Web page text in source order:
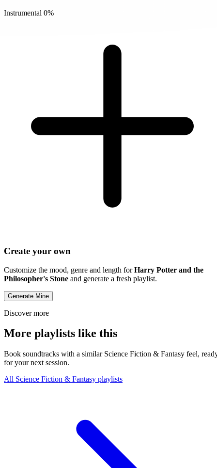
Instrumental 0%
Create your own
Customize the mood, genre and length forHarry Potter and the
Philosopher's Stone and generate a fresh playlist.
Generate Mine
Discover more
More playlists like this
Book soundtracks with a similar Science Fiction & Fantasy feel,
for your next session.
All Science Fiction & Fantasy playlists